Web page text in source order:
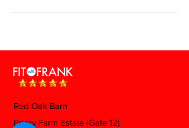
Red Oak Barn
Priory Farm Estate (Gate 12)